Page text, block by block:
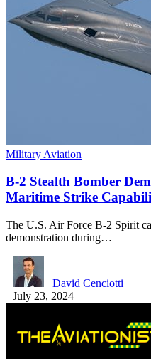
Military Aviation
B-2 Stealth Bomber
Maritime Strike
The U.S. Air Force B-2 Spirit
demonstration during…
David Cenciotti
July 23, 2024